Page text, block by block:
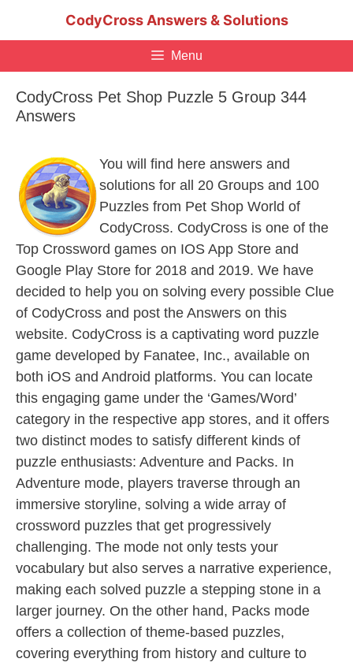
CodyCross Answers & Solutions
Menu
CodyCross Pet Shop Puzzle 5 Group 344
Answers
You will find here answers and
solutions for all 20 Groups and 100
Puzzles from Pet Shop World of
CodyCross. CodyCross is one of the
Top Crossword games on IOS App Store and
Google Play Store for 2018 and 2019. We have
decided to help you on solving every possible Clue
of CodyCross and post the Answers on this
website. CodyCross is a captivating word puzzle
game developed by Fanatee, Inc., available on
both iOS and Android platforms. You can locate
this engaging game under the ‘Games/Word’
category in the respective app stores, and it offers
two distinct modes to satisfy different kinds of
puzzle enthusiasts: Adventure and Packs. In
Adventure mode, players traverse through an
immersive storyline, solving a wide array of
crossword puzzles that get progressively
challenging. The mode not only tests your
vocabulary but also serves a narrative experience,
making each solved puzzle a stepping stone in a
larger journey. On the other hand, Packs mode
offers a collection of theme-based puzzles,
covering everything from history and culture to